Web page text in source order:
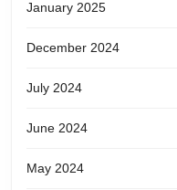
January 2025
December 2024
July 2024
June 2024
May 2024